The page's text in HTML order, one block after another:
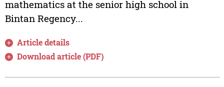
mathematics at the senior high school in
Bintan Regency...
Article details
Download article (PDF)